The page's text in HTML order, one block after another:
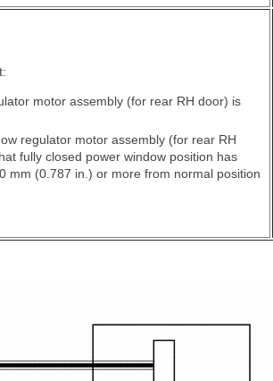
motor assembly (for rear RH door) is
regulator motor assembly (for rear RH
fully closed power window position has
mm (0.787 in.) or more from normal position